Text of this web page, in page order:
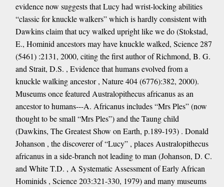
evidence now suggests that Lucy had wrist-locking abilities
“classic for knuckle walkers” which is hardly consistent with
Dawkins claim that ucy walked upright like we do (Stokstad,
E., Hominid ancestors may have knuckle walked, Science 287
(5461) :2131, 2000, citing the first author of Richmond, B. G.
and Strait, D.S. , Evidence that humans evolved from a
knuckle walking ancestor , Nature 404 (6776):382, 2000).
Museums once featured Australopithecus africanus as an
ancestor to humans---A. Africanus includes “Mrs Ples” (now
thought to be small “Mrs Ples”) and the Taung child
(Dawkins, The Greatest Show on Earth, p.189-193) . Donald
Johanson , the discoverer of “Lucy” , places Australopithecus
africanus in a side-branch not leading to man (Johanson, D. C.
and White T.D. , A Systematic Assessment of Early African
Hominids , Science 203:321-330, 1979) and many museums